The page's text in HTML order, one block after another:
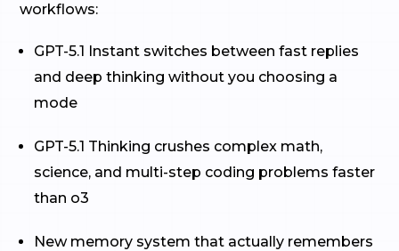
workflows:
GPT-5.1 Instant switches between fast replies
and deep thinking without you choosing a
mode
GPT-5.1 Thinking crushes complex math,
science, and multi-step coding problems faster
than o3
New memory system that actually remembers